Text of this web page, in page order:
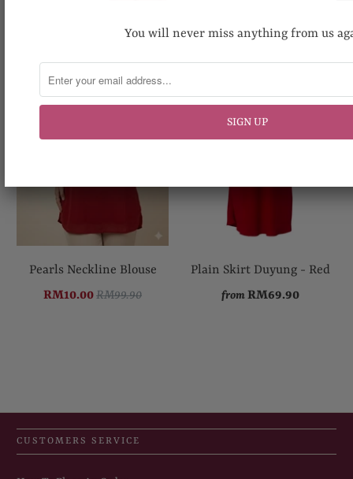
Pearls Neckline Blouse
RM10.00RM99.90
Plain Skirt Duyung - Red
fromRM69.90
CUSTOMERS SERVICE
You will never miss anything from us